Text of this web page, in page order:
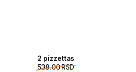
2 pizzettas
538.00 RSD